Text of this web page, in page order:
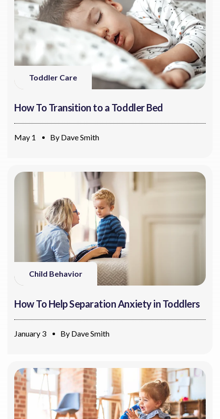
Toddler Care
How To Transition to a Toddler Bed
May 1 By Dave Smith
Child Behavior
How To Help Separation Anxiety in Toddlers
January 3 By Dave Smith